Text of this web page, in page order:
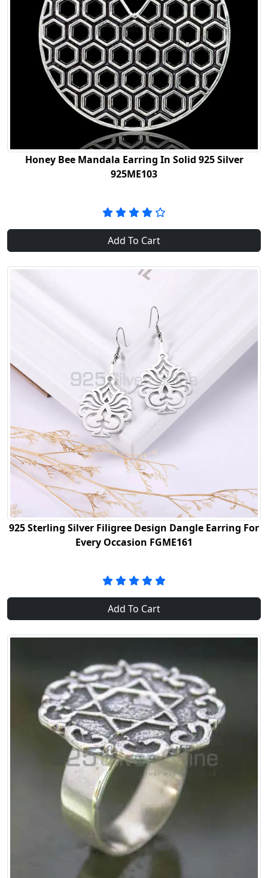
Honey Bee Mandala Earring In Solid 925 Silver
925ME103
Add To Cart
925 Sterling Silver Filigree Design Dangle Earring For
Every Occasion FGME161
Add To Cart